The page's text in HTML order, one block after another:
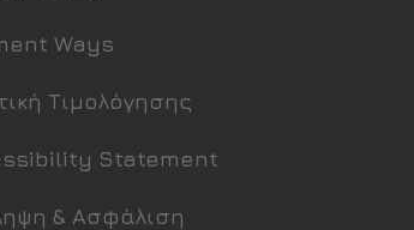
Ways
Τιμολόγησης
Statement
& Ασφάλιση